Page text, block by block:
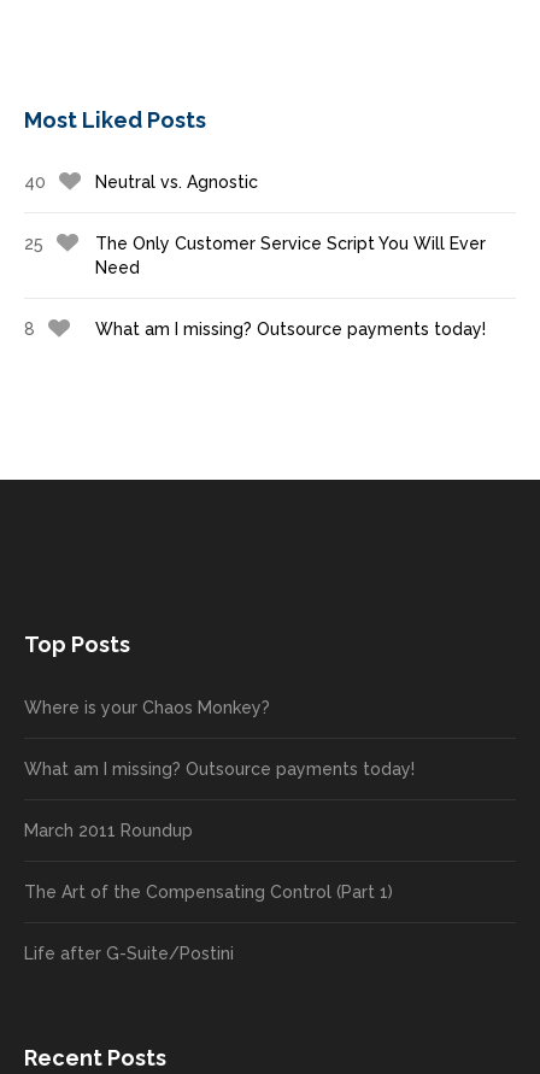
Most Liked Posts
40 Neutral vs. Agnostic
25
The Only Customer Service Script You Will Ever
Need
8 What am I missing? Outsource payments today!
Top Posts
Where is your Chaos Monkey?
What am I missing? Outsource payments today!
March 2011 Roundup
The Art of the Compensating Control (Part 1)
Life after G-Suite/Postini
Recent Posts